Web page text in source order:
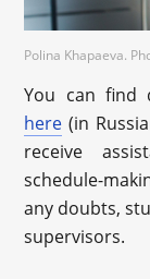
Polina Khapaeva.
You can find
here (in
receive
schedule-
any doubts,
supervisors.